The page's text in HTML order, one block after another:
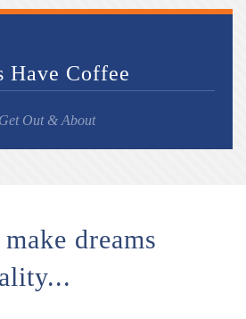
Have Coffee
Get Out & About
dreams